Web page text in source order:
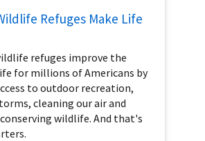
Refuges Make Life
refuges improve the
for millions of Americans by
to outdoor recreation,
cleaning our air and
wildlife. And that's